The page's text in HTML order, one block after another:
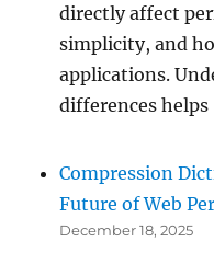
directly affect
simplicity, and
applications.
differences
Compression
Future of Web
December 18, 2025